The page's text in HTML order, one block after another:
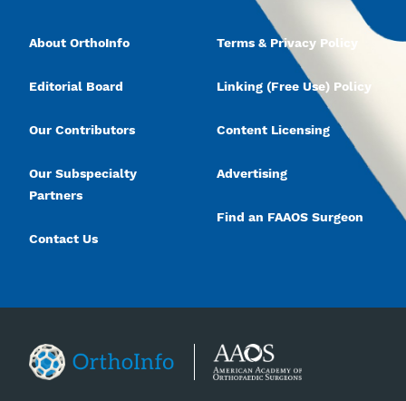
About OrthoInfo
Editorial Board
Our Contributors
Our Subspecialty
Partners
Contact Us
Terms & Privacy Policy
Linking (Free Use) Policy
Content Licensing
Advertising
Find an FAAOS Surgeon